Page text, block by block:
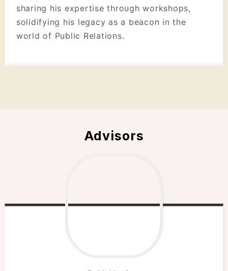
sharing his expertise through workshops,
solidifying his legacy as a beacon in the
world of Public Relations.
Advisors